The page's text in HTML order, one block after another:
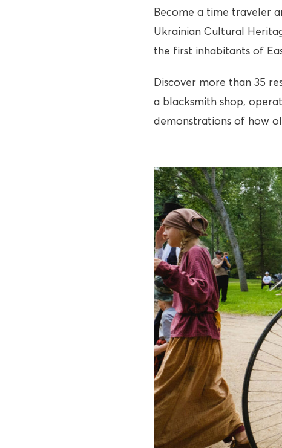
Become a time traveler
Ukrainian Cultural
the first inhabitants of
Discover more than 35
a blacksmith shop,
demonstrations of how